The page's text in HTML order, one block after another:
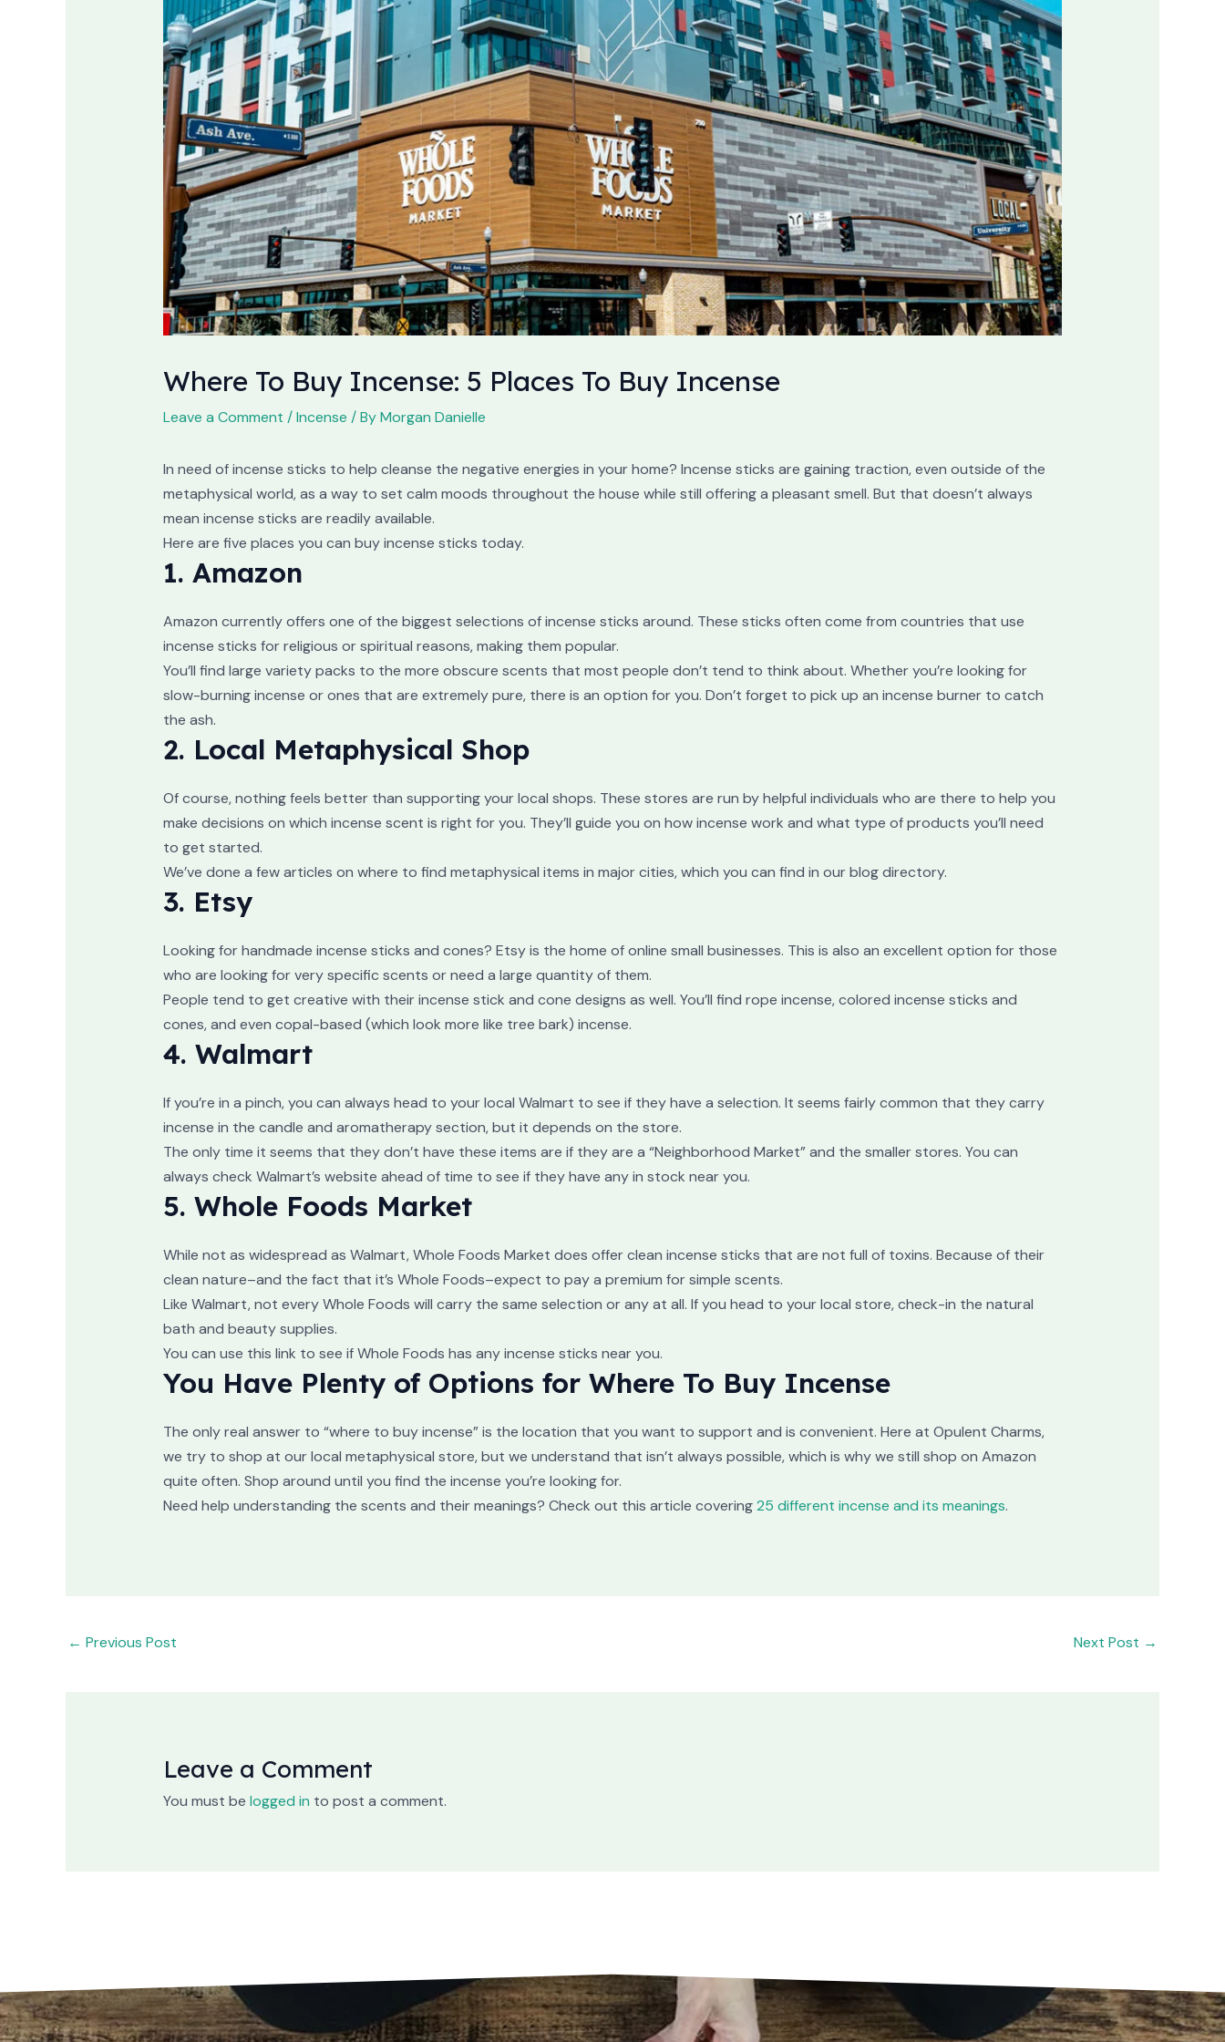
Where To Buy Incense: 5 Places To Buy Incense
Leave a Comment /Incense / ByMorgan Danielle
In need of incense sticks to help cleanse the negative energies in your home? Incense sticks are gaining traction, even outside of the
metaphysical world, as a way to set calm moods throughout the house while still offering a pleasant smell. But that doesn’t always
mean incense sticks are readily available.
Here are five places you can buy incense sticks today.
1. Amazon
Amazon currently offers one of the biggest selections of incense sticks around. These sticks often come from countries that use
incense sticks for religious or spiritual reasons, making them popular.
You’ll find large variety packs to the more obscure scents that most people don’t tend to think about. Whether you’re looking for
slow-burning incense or ones that are extremely pure, there is an option for you. Don’t forget to pick up an incense burner to catch
the ash.
2. Local Metaphysical Shop
Of course, nothing feels better than supporting your local shops. These stores are run by helpful individuals who are there to help you
make decisions on which incense scent is right for you. They’ll guide you on how incense work and what type of products you’ll need
to get started.
We’ve done a few articles on where to find metaphysical items in major cities, which you can find in our blog directory.
3. Etsy
Looking for handmade incense sticks and cones? Etsy is the home of online small businesses. This is also an excellent option for those
who are looking for very specific scents or need a large quantity of them.
People tend to get creative with their incense stick and cone designs as well. You’ll find rope incense, colored incense sticks and
cones, and even copal-based (which look more like tree bark) incense.
4. Walmart
If you’re in a pinch, you can always head to your local Walmart to see if they have a selection. It seems fairly common that they carry
incense in the candle and aromatherapy section, but it depends on the store.
The only time it seems that they don’t have these items are if they are a “Neighborhood Market” and the smaller stores. You can
always check Walmart’s website ahead of time to see if they have any in stock near you.
5. Whole Foods Market
While not as widespread as Walmart, Whole Foods Market does offer clean incense sticks that are not full of toxins. Because of their
clean nature–and the fact that it’s Whole Foods–expect to pay a premium for simple scents.
Like Walmart, not every Whole Foods will carry the same selection or any at all. If you head to your local store, check-in the natural
bath and beauty supplies.
You can use this link to see if Whole Foods has any incense sticks near you.
You Have Plenty of Options for Where To Buy Incense
The only real answer to “where to buy incense” is the location that you want to support and is convenient. Here at Opulent Charms,
we try to shop at our local metaphysical store, but we understand that isn’t always possible, which is why we still shop on Amazon
quite often. Shop around until you find the incense you’re looking for.
Need help understanding the scents and their meanings? Check out this article covering25 different incense and its meanings.
← Previous Post Next Post →
Leave a Comment
You must be logged in to post a comment.